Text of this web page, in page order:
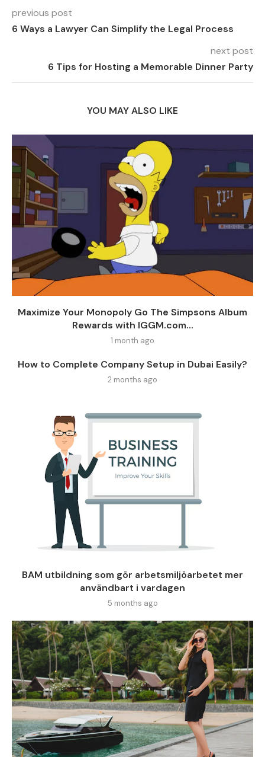
previous post
6 Ways a Lawyer Can Simplify the Legal Process
next post
6 Tips for Hosting a Memorable Dinner Party
YOU MAY ALSO LIKE
Maximize Your Monopoly Go The Simpsons Album
Rewards with IGGM.com...
1 month ago
How to Complete Company Setup in Dubai Easily?
2 months ago
BAM utbildning som gör arbetsmiljöarbetet mer
användbart i vardagen
5 months ago